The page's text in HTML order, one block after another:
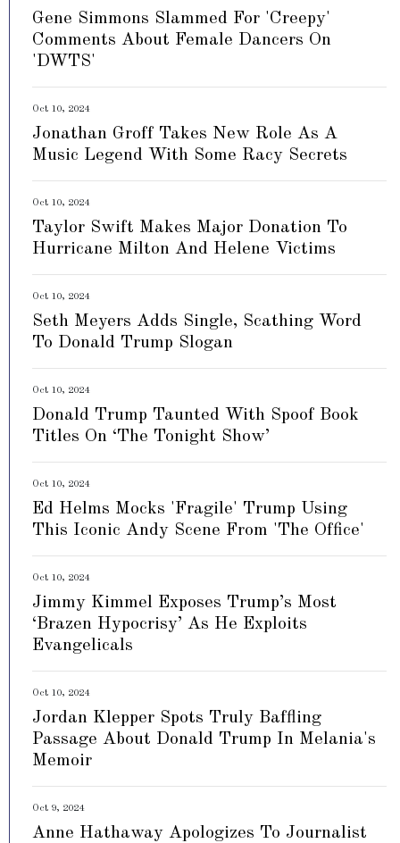
Gene Simmons Slammed For 'Creepy'
Comments About Female Dancers On
'DWTS'
Oct 10, 2024
Jonathan Groff Takes New Role As A
Music Legend With Some Racy Secrets
Oct 10, 2024
Taylor Swift Makes Major Donation To
Hurricane Milton And Helene Victims
Oct 10, 2024
Seth Meyers Adds Single, Scathing Word
To Donald Trump Slogan
Oct 10, 2024
Donald Trump Taunted With Spoof Book
Titles On ‘The Tonight Show’
Oct 10, 2024
Ed Helms Mocks 'Fragile' Trump Using
This Iconic Andy Scene From 'The Office'
Oct 10, 2024
Jimmy Kimmel Exposes Trump’s Most
‘Brazen Hypocrisy’ As He Exploits
Evangelicals
Oct 10, 2024
Jordan Klepper Spots Truly Baffling
Passage About Donald Trump In Melania's
Memoir
Oct 9, 2024
Anne Hathaway Apologizes To Journalist